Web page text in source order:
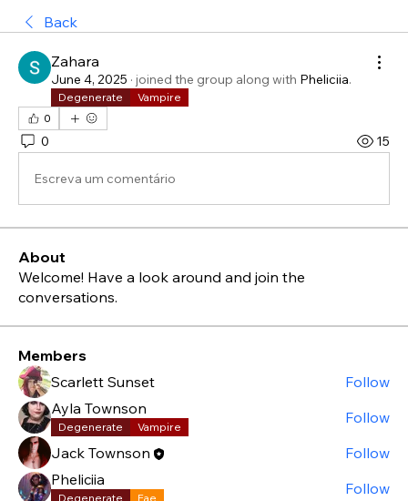
Back
Zahara
June 4, 2025 · joined the group along with Pheliciia.
Degenerate
Vampire
0
0 15
Escreva um comentário
About
Welcome! Have a look around and join the
conversations.
Members
Scarlett Sunset
Follow
Ayla Townson
Degenerate Vampire
Follow
Jack Townson
Follow
Pheliciia
Degenerate Fae
Follow